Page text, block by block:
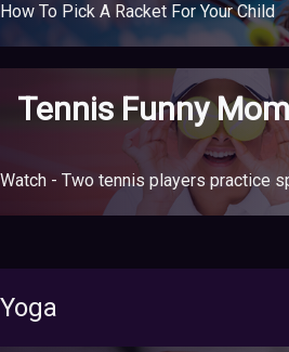
How To Pick A Racket For Your Child
Tennis Funny
Yoga